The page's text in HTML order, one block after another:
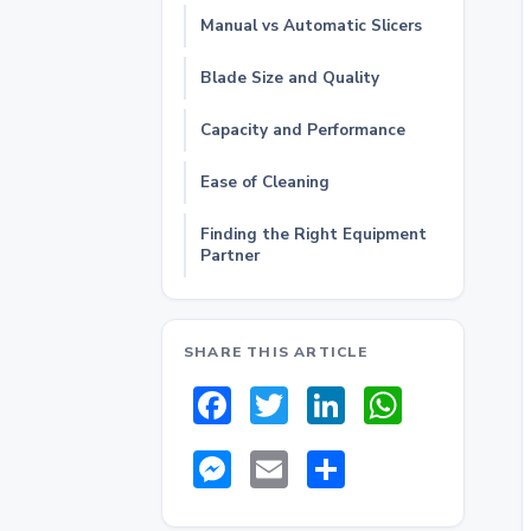
Manual vs Automatic Slicers
Blade Size and Quality
Capacity and Performance
Ease of Cleaning
Finding the Right Equipment
Partner
SHARE THIS ARTICLE
Facebook
TwitterLinkedIn
Messenger
Email